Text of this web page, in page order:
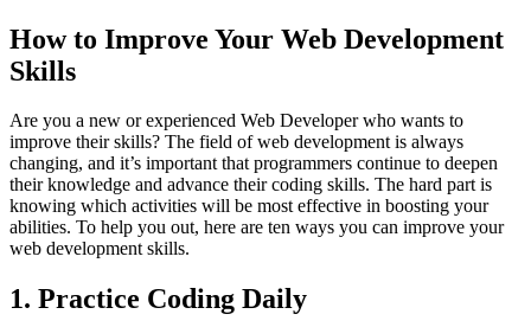
How to Improve Your Web Development
Skills
Are you a new or experienced Web Developer who wants to
improve their skills? The field of web development is always
changing, and it’s important that programmers continue to deepen
their knowledge and advance their coding skills. The hard part is
knowing which activities will be most effective in boosting your
abilities. To help you out, here are ten ways you can improve your
web development skills.
1. Practice Coding Daily